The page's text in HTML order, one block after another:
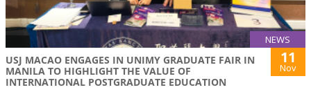
NEWS
USJ MACAO ENGAGES IN UNIMY GRADUATE FAIR IN
MANILA TO HIGHLIGHT THE VALUE OF
INTERNATIONAL POSTGRADUATE EDUCATION
11
Nov